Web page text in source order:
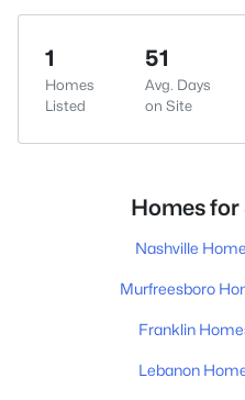
1
Homes
Listed
51
Avg. Days
on Site
Homes for
Nashville
Murfreesboro
Franklin
Lebanon